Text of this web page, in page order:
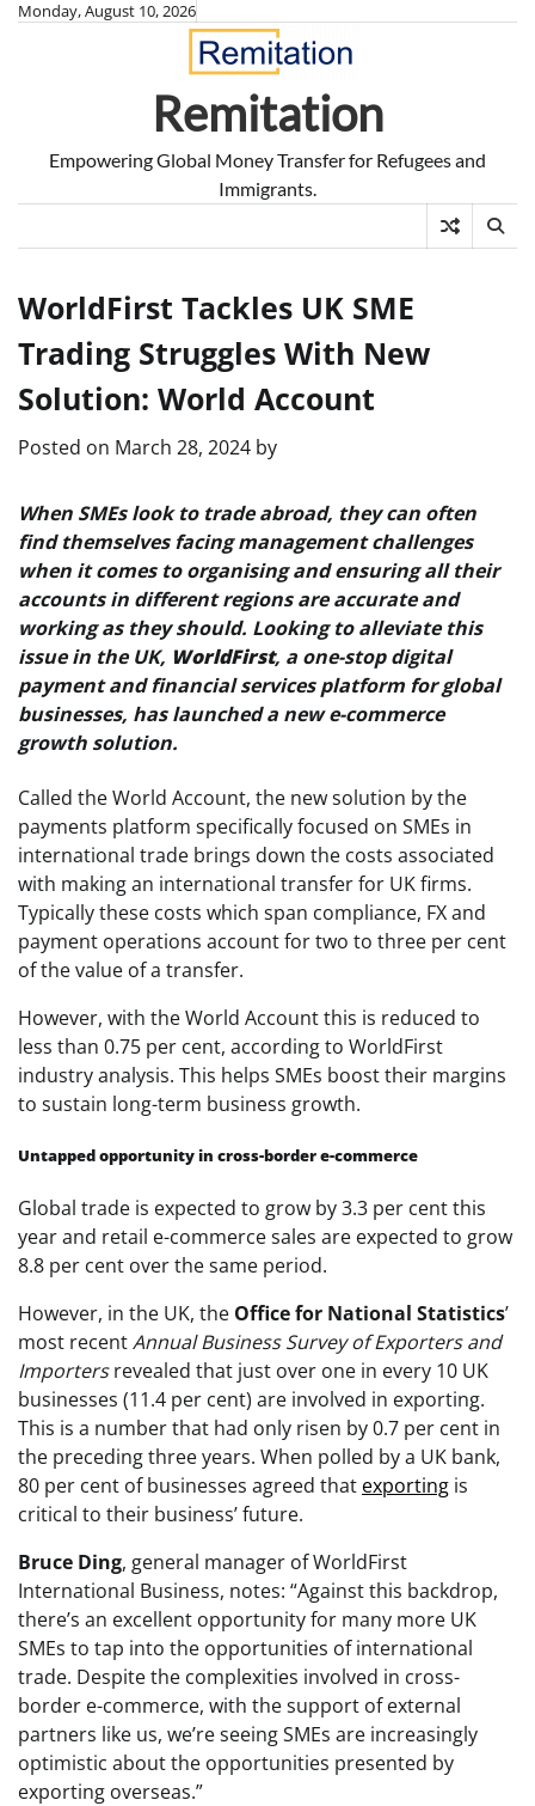
SkipMonday, August 10, 2026
Remitation
Empowering Global Money Transfer for Refugees and
Immigrants.
WorldFirst Tackles UK SME
Trading Struggles With New
Solution: World Account
Posted on March 28, 2024 by
When SMEs look to trade abroad, they can often
find themselves facing management challenges
when it comes to organising and ensuring all their
accounts in different regions are accurate and
working as they should. Looking to alleviate this
issue in the UK, WorldFirst, a one-stop digital
payment and financial services platform for global
businesses, has launched a new e-commerce
growth solution.
Called the World Account, the new solution by the
payments platform specifically focused on SMEs in
international trade brings down the costs associated
with making an international transfer for UK firms.
Typically these costs which span compliance, FX and
payment operations account for two to three per cent
of the value of a transfer.
However, with the World Account this is reduced to
less than 0.75 per cent, according to WorldFirst
industry analysis. This helps SMEs boost their margins
to sustain long-term business growth.
Untapped opportunity in cross-border e-commerce
Global trade is expected to grow by 3.3 per cent this
year and retail e-commerce sales are expected to grow
8.8 per cent over the same period.
However, in the UK, the Office for National Statistics’
most recentAnnual Business Survey of Exporters and
Importersrevealed that just over one in every 10 UK
businesses (11.4 per cent) are involved in exporting.
This is a number that had only risen by 0.7 per cent in
the preceding three years. When polled by a UK bank,
80 per cent of businesses agreed that exporting is
critical to their business’ future.
Bruce Ding, general manager of WorldFirst
International Business, notes: “Against this backdrop,
there’s an excellent opportunity for many more UK
SMEs to tap into the opportunities of international
trade. Despite the complexities involved in cross-
border e-commerce, with the support of external
partners like us, we’re seeing SMEs are increasingly
optimistic about the opportunities presented by
exporting overseas.”